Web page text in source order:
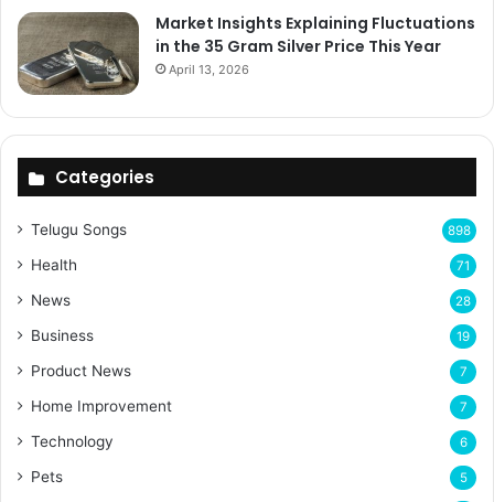
Market Insights Explaining Fluctuations
in the 35 Gram Silver Price This Year
April 13, 2026
Categories
Telugu Songs 898
Health 71
News 28
Business 19
Product News 7
Home Improvement 7
Technology 6
Pets 5